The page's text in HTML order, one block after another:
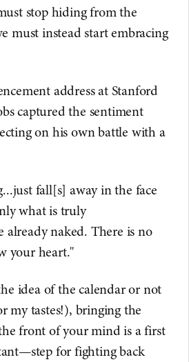
stop hiding from the
must instead start embracing
address at Stanford
captured the sentiment
on his own battle with a
fall[s] away in the face
what is truly
already naked. There is no
your heart."
idea of the calendar or not
my tastes!), bringing the
front of your mind is a first
for fighting back